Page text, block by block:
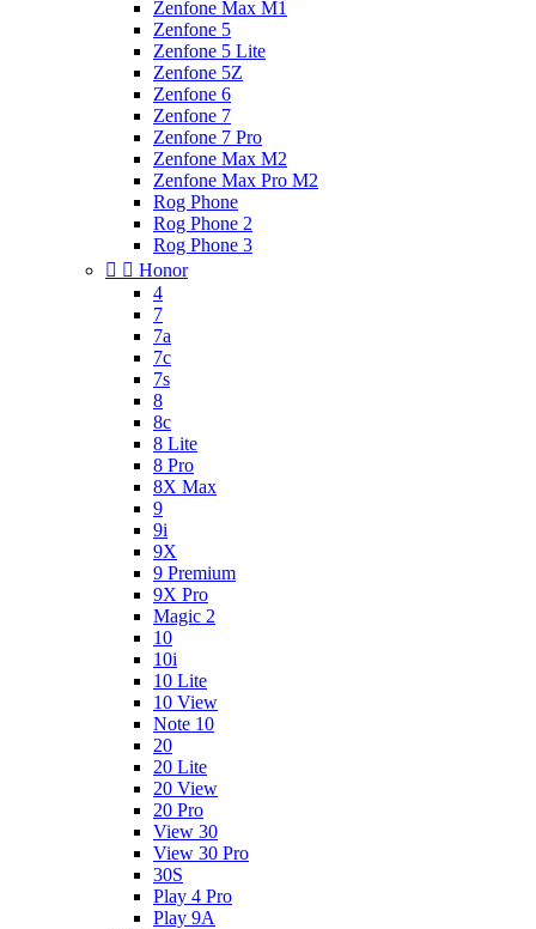
Zenfone Max M1
Zenfone 5
Zenfone 5 Lite
Zenfone 5Z
Zenfone 6
Zenfone 7
Zenfone 7 Pro
Zenfone Max M2
Zenfone Max Pro M2
Rog Phone
Rog Phone 2
Rog Phone 3
  Honor
4
7
7a
7c
7s
8
8c
8 Lite
8 Pro
8X Max
9
9i
9X
9 Premium
9X Pro
Magic 2
10
10i
10 Lite
10 View
Note 10
20
20 Lite
20 View
20 Pro
View 30
View 30 Pro
30S
Play 4 Pro
Play 9A